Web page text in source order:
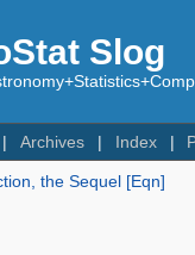
Slog
Archives Index
the Sequel [Eqn]